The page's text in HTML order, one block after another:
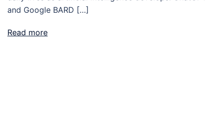
and Google BARD […]
Read more